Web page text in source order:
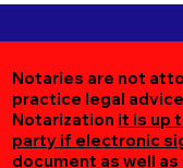
Notaries are not
practice legal
Notarization it is up
party if electronic
document as well